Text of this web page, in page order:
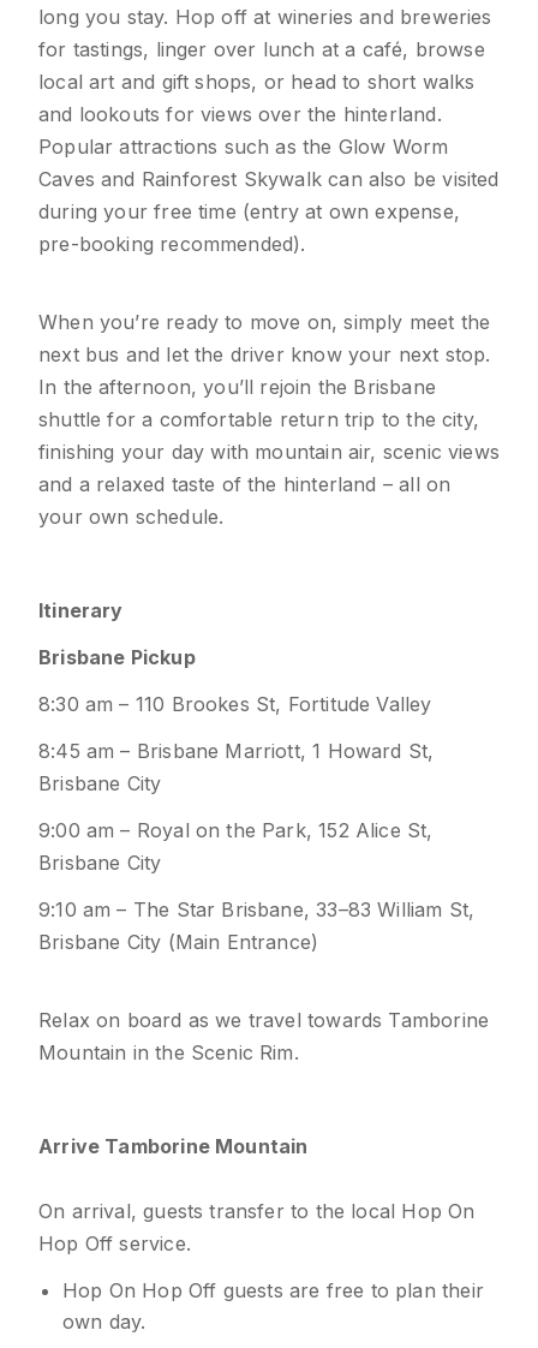
long you stay. Hop off at wineries and breweries
for tastings, linger over lunch at a café, browse
local art and gift shops, or head to short walks
and lookouts for views over the hinterland.
Popular attractions such as the Glow Worm
Caves and Rainforest Skywalk can also be visited
during your free time (entry at own expense,
pre-booking recommended).
When you’re ready to move on, simply meet the
next bus and let the driver know your next stop.
In the afternoon, you’ll rejoin the Brisbane
shuttle for a comfortable return trip to the city,
finishing your day with mountain air, scenic views
and a relaxed taste of the hinterland – all on
your own schedule.
Itinerary
Brisbane Pickup
8:30 am – 110 Brookes St, Fortitude Valley
8:45 am – Brisbane Marriott, 1 Howard St,
Brisbane City
9:00 am – Royal on the Park, 152 Alice St,
Brisbane City
9:10 am – The Star Brisbane, 33–83 William St,
Brisbane City (Main Entrance)
Relax on board as we travel towards Tamborine
Mountain in the Scenic Rim.
Arrive Tamborine Mountain
On arrival, guests transfer to the local Hop On
Hop Off service.
Hop On Hop Off guests are free to plan their
own day.